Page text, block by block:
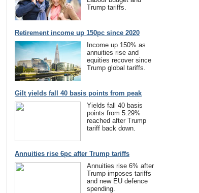
Trump tariffs.
Retirement income up 150pc since 2020
Income up 150% as
annuities rise and
equities recover since
Trump global tariffs.
Gilt yields fall 40 basis points from peak
Yields fall 40 basis
points from 5.29%
reached after Trump
tariff back down.
Annuities rise 6pc after Trump tariffs
Annuities rise 6% after
Trump imposes tariffs
and new EU defence
spending.